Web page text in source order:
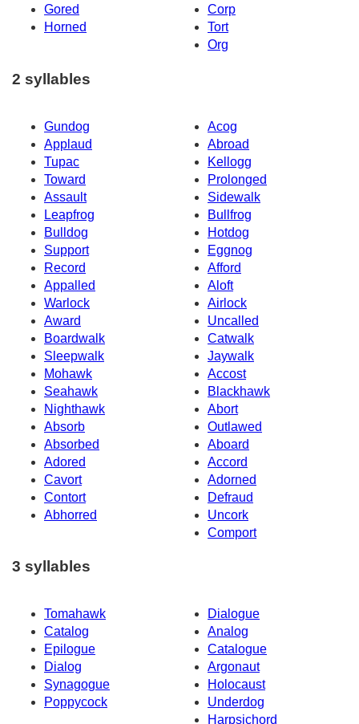
Gored
Corp
Horned
Tort
Org
2 syllables
Gundog
Acog
Applaud
Abroad
Tupac
Kellogg
Toward
Prolonged
Assault
Sidewalk
Leapfrog
Bullfrog
Bulldog
Hotdog
Support
Eggnog
Record
Afford
Appalled
Aloft
Warlock
Airlock
Award
Uncalled
Boardwalk
Catwalk
Sleepwalk
Jaywalk
Mohawk
Accost
Seahawk
Blackhawk
Nighthawk
Abort
Absorb
Outlawed
Absorbed
Aboard
Adored
Accord
Cavort
Adorned
Contort
Defraud
Abhorred
Uncork
Comport
3 syllables
Tomahawk
Dialogue
Catalog
Analog
Epilogue
Catalogue
Dialog
Argonaut
Synagogue
Holocaust
Poppycock
Underdog
Harpsichord